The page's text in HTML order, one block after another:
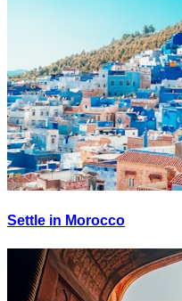
Settle in Morocco